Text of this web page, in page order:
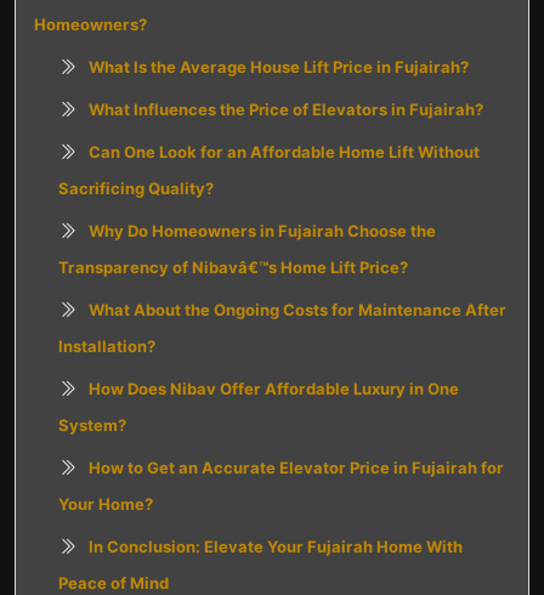
Homeowners?
What Is the Average House Lift Price in Fujairah?
What Influences the Price of Elevators in Fujairah?
Can One Look for an Affordable Home Lift Without
Sacrificing Quality?
Why Do Homeowners in Fujairah Choose the
Transparency of Nibavâ€™s Home Lift Price?
What About the Ongoing Costs for Maintenance After
Installation?
How Does Nibav Offer Affordable Luxury in One
System?
How to Get an Accurate Elevator Price in Fujairah for
Your Home?
In Conclusion: Elevate Your Fujairah Home With
Peace of Mind